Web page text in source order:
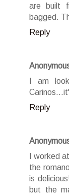
are built
bagged.
Reply
I am
Reply
I worked
the
is
but the